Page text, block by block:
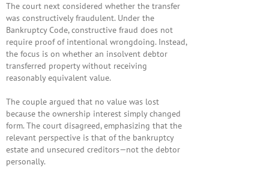
The court next considered whether the transfer
was constructively fraudulent. Under the
Bankruptcy Code, constructive fraud does not
require proof of intentional wrongdoing. Instead,
the focus is on whether an insolvent debtor
transferred property without receiving
reasonably equivalent value.
The couple argued that no value was lost
because the ownership interest simply changed
form. The court disagreed, emphasizing that the
relevant perspective is that of the bankruptcy
estate and unsecured creditors—not the debtor
personally.